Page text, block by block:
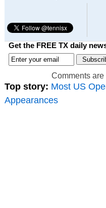
Get the FREE TX daily
Comments are
Top story: Most US
Appearances